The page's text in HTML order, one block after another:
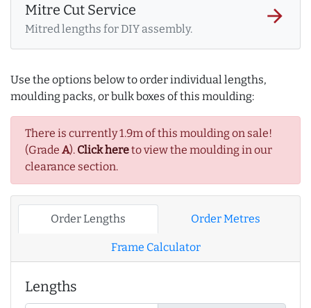
Mitre Cut Service
Mitred lengths for DIY assembly.
arrow_forward
Use the options below to order individual lengths,
moulding packs, or bulk boxes of this moulding:
There is currently 1.9m of this moulding on sale!
(Grade A). Click hereto view the moulding in our
clearance section.
Order Lengths Order Metres
Frame Calculator
Lengths